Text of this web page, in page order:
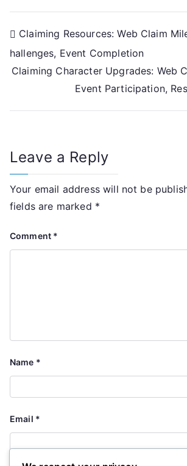
Post
navigation
Claiming Resources: Web Claim
hallenges, Event Completion
Claiming Character Upgrades: Web
Event Participation,
Leave a Reply
Your email address will not be
fields are marked *
Comment *
Name *
Email *